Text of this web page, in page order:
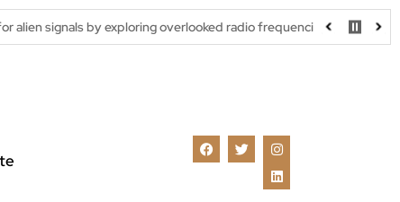
exploring overlooked radio frequencies London robotaxi